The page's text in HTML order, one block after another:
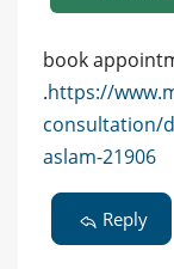
book
.https://
consultation/
aslam-21906
Reply